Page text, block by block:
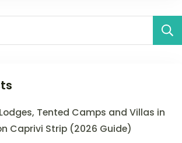
Tented Camps and Villas in
Caprivi Strip (2026 Guide)